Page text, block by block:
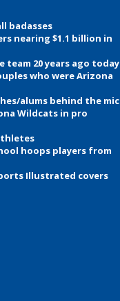
badasses
nearing $1.1 billion in
team 20 years ago today
who were Arizona
alums behind the mic
Wildcats in pro
hoops players from
Illustrated covers